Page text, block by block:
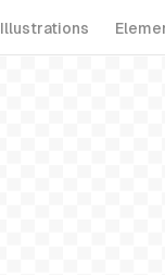
Illustrations